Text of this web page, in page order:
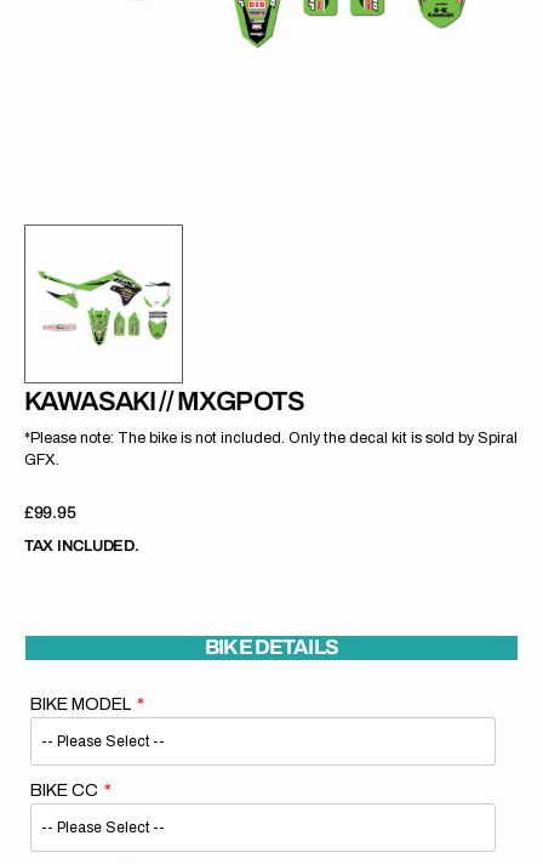
KAWASAKI // MXGP OTS
*Please note: The bike is not included. Only the decal kit is sold by Spiral
GFX.
Regular
price
£99.95
TAX INCLUDED.
BIKE DETAILS
BIKE MODEL
BIKE CC
view